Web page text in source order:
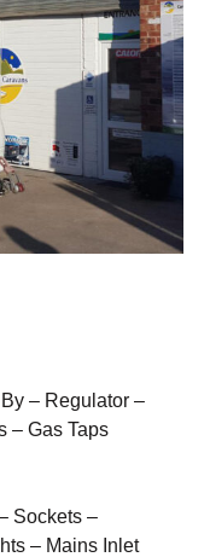
– Regulator –
– Gas Taps
Sockets –
– Mains Inlet